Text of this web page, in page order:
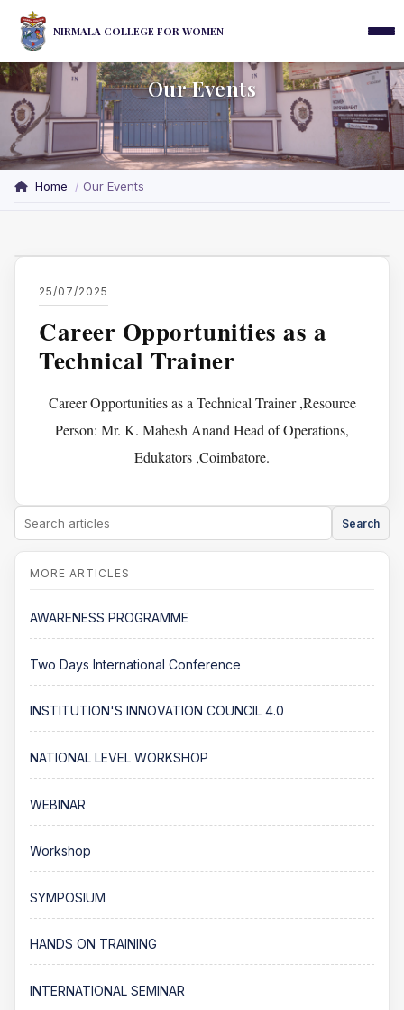
NIRMALA COLLEGE FOR WOMEN
Our Events
Home Our Events
25/07/2025
Career Opportunities as a
Technical Trainer
Career Opportunities as a Technical Trainer ,Resource
Person: Mr. K. Mahesh Anand Head of Operations,
Edukators ,Coimbatore.
Search
AWARENESS PROGRAMME
Two Days International Conference
INSTITUTION'S INNOVATION COUNCIL 4.0
NATIONAL LEVEL WORKSHOP
WEBINAR
Workshop
SYMPOSIUM
HANDS ON TRAINING
INTERNATIONAL SEMINAR